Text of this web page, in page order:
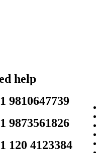
help
9810647739
9873561826
120 4123384